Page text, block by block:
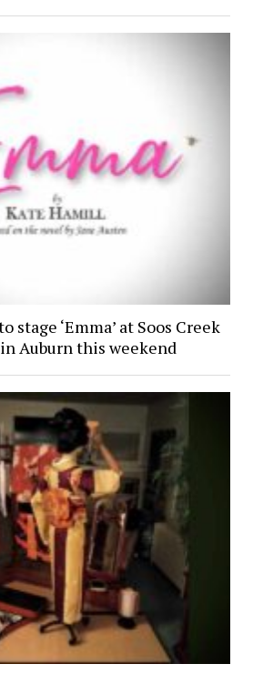
stage ‘Emma’ at Soos Creek
Auburn this weekend